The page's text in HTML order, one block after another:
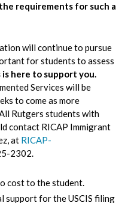
requirements for such a
will continue to pursue
for students to assess
is here to support you.
Services will be
to come as more
Rutgers students with
contact RICAP Immigrant
at RICAP-
2302.
cost to the student.
support for the USCIS filing